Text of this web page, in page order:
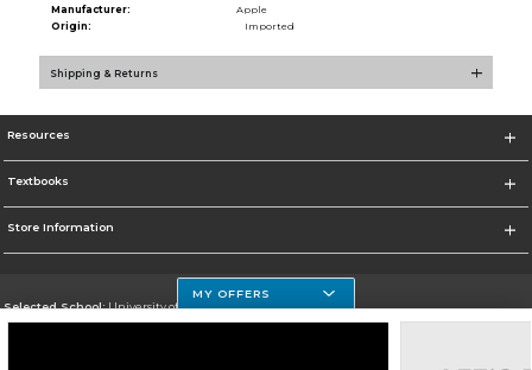
Manufacturer:
Apple
Origin:
Imported
Shipping & Returns
Resources
Textbooks
Store Information
Selected School:University of Houston Clear Lake Campus
MY OFFERS